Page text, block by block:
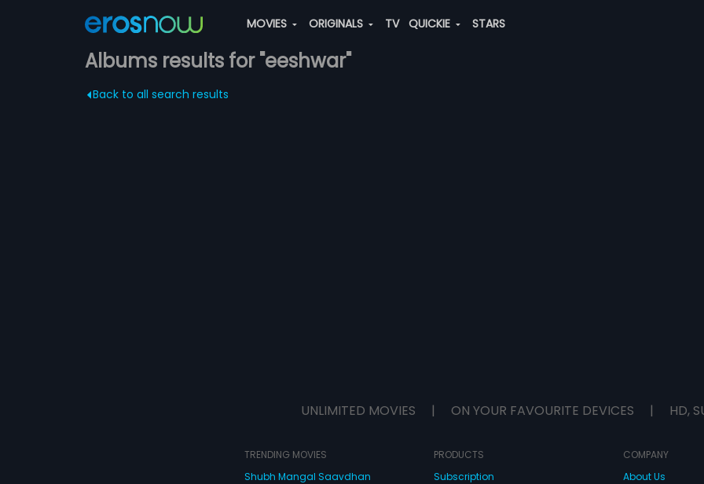
MOVIES ORIGINALS TV QUICKIE STARS
Albums results for "eeshwar"
Back to all search results
UNLIMITED MOVIES | ON YOUR FAVOURITE DEVICES | HD,
TRENDING MOVIES
Shubh Mangal Saavdhan
PRODUCTS
Subscription
COMPANY
About Us